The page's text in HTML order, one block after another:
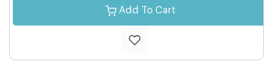
Add To Cart